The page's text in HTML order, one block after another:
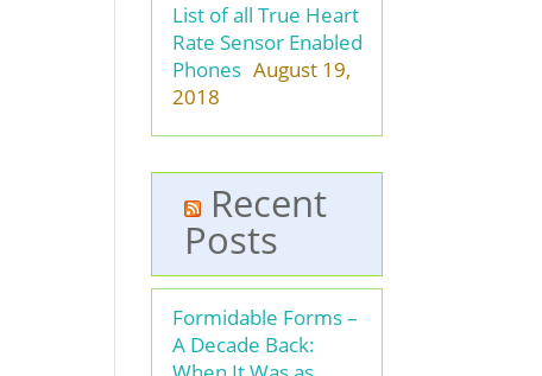
List of all True Heart
Rate Sensor Enabled
Phones August 19,
2018
Recent
Posts
Formidable Forms –
A Decade Back: